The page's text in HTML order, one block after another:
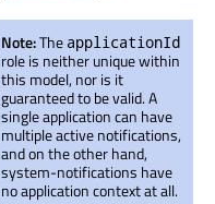
Note:The applicationId
role is neither unique within
this model, nor is it
guaranteed to be valid. A
single application can have
multiple active notifications,
and on the other hand,
system-notifications have
no application context at all.